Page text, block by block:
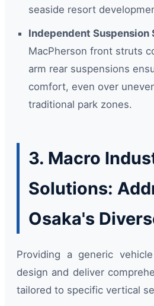
seaside resort
Independent Suspension
MacPherson front struts
arm rear suspensions
comfort, even over
traditional park zones.
3. Macro
Solutions:
Osaka's
Providing a generic
design and deliver
tailored to specific vertical